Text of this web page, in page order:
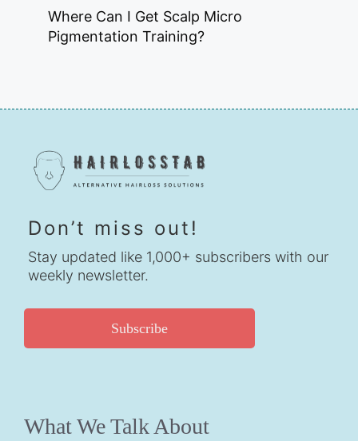
Where Can I Get Scalp Micro
Pigmentation Training?
Don’t miss out!
Stay updated like 1,000+ subscribers with our
weekly newsletter.
Subscribe
What We Talk About